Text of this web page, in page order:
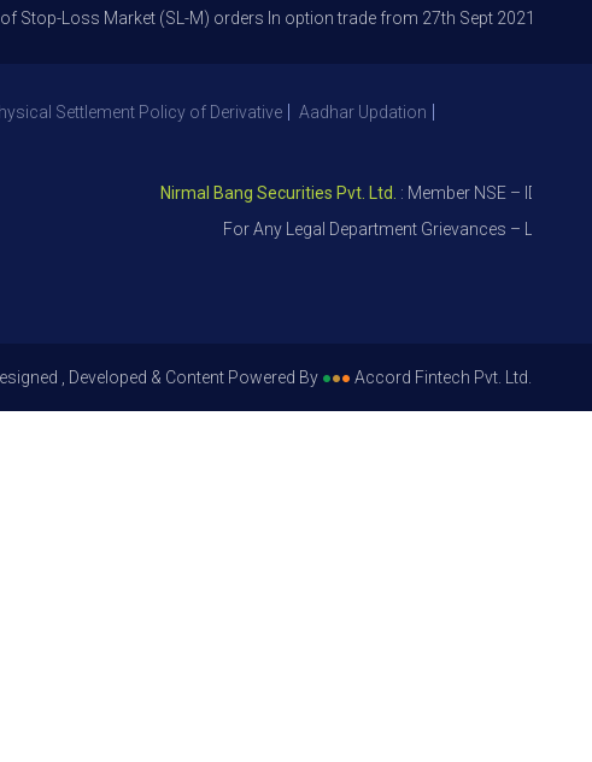
Market (SL-M) orders In option trade from 27th Sept 2021 to avoid
Settlement Policy of Derivative
Aadhar Updation
Nirmal Bang Securities Pvt. Ltd.
: Member NSE – ID 09391,
For Any Legal Department Grievances – Level 1,
, Developed & Content Powered By ●●● Accord Fintech Pvt. Ltd.